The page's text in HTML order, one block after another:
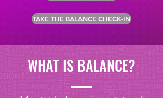
TAKE THE BALANCE CHECK-IN
WHAT IS BALANCE?